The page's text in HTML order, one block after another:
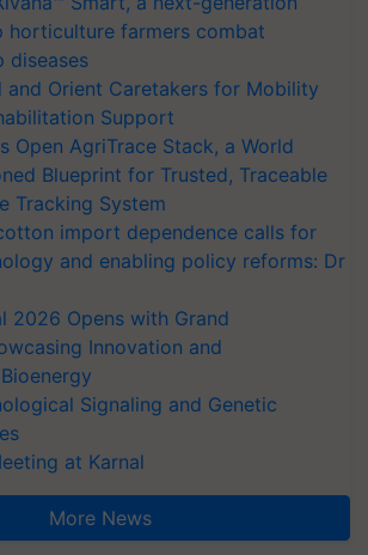
horticulture farmers combat
diseases
and Orient Caretakers for Mobility
Support
Open AgriTrace Stack, a World
Blueprint for Trusted, Traceable
Tracking System
import dependence calls for
and enabling policy reforms: Dr
2026 Opens with Grand
Innovation and
Signaling and Genetic
at Karnal
More News